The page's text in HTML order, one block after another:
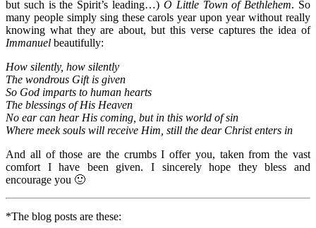
but such is the Spirit’s leading…) O Little Town of Bethlehem. So
many people simply sing these carols year upon year without really
knowing what they are about, but this verse captures the idea of
Immanuel beautifully:
How silently, how silently
The wondrous Gift is given
So God imparts to human hearts
The blessings of His Heaven
No ear can hear His coming, but in this world of sin
Where meek souls will receive Him, still the dear Christ enters in
And all of those are the crumbs I offer you, taken from the vast
comfort I have been given. I sincerely hope they bless and
encourage you 🙂
*The blog posts are these: